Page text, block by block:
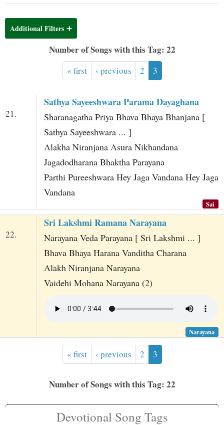
Additional Filters
Number of Songs with this Tag: 22
« first ‹ previous 2 3
21.
Sathya Sayeeshwara Parama Dayaghana
Sharanagatha Priya Bhava Bhaya Bhanjana [
Sathya Sayeeshwara ... ]
Alakha Niranjana Asura Nikhandana
Jagadodharana Bhaktha Parayana
Parthi Pureeshwara Hey Jaga Vandana Hey Jaga
Vandana
Sai
22.
Sri Lakshmi Ramana Narayana
Narayana Veda Parayana [ Sri Lakshmi ... ]
Bhava Bhaya Harana Vanditha Charana
Alakh Niranjana Narayana
Vaidehi Mohana Narayana (2)
Narayana
« first ‹ previous 2 3
Number of Songs with this Tag: 22
Devotional Song Tags